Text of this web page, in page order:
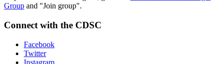
Group and "Join group".
Connect with the CDSC
Facebook
Twitter
Instagram